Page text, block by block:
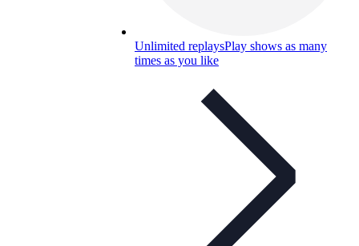
Unlimited replaysPlay shows as many
times as you like